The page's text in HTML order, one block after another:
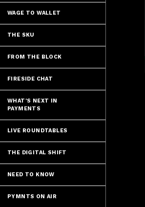
WAGE TO WALLET
THE SKU
FROM THE BLOCK
FIRESIDE CHAT
WHAT'S NEXT IN
PAYMENTS
LIVE ROUNDTABLES
THE DIGITAL SHIFT
NEED TO KNOW
PYMNTS ON AIR